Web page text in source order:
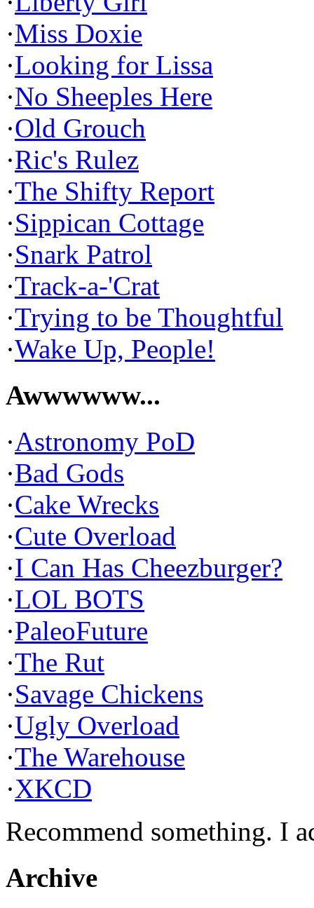
·Miss Doxie
·Looking for Lissa
·No Sheeples Here
·Old Grouch
·Ric's Rulez
·The Shifty Report
·Sippican Cottage
·Snark Patrol
·Track-a-'Crat
·Trying to be Thoughtful
·Wake Up, People!
Awwwwww...
·Astronomy PoD
·Bad Gods
·Cake Wrecks
·Cute Overload
·I Can Has Cheezburger?
·LOL BOTS
·PaleoFuture
·The Rut
·Savage Chickens
·Ugly Overload
·The Warehouse
·XKCD
Recommend something. I
Archive